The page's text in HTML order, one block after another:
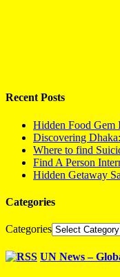
Recent Posts
Hidden Food Gem
Discovering
Where to find
Find A Person
Hidden Getaway
Categories
Categories
UN News –